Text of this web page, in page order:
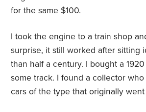
for the same $100.
I took the engine to a train shop
surprise, it still worked after sitting
than half a century. I bought a
some track. I found a collector
cars of the type that originally